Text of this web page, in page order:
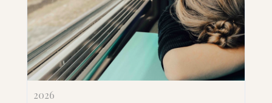
2026